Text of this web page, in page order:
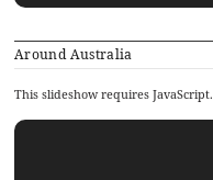
Around Australia
This slideshow requires JavaScript.